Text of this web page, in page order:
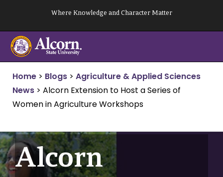
content
Where Knowledge and Character Matter
Home > Blogs > Agriculture & Applied Sciences
News > Alcorn Extension to Host a Series of
Women in Agriculture Workshops
Alcorn